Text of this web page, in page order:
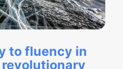
to fluency in